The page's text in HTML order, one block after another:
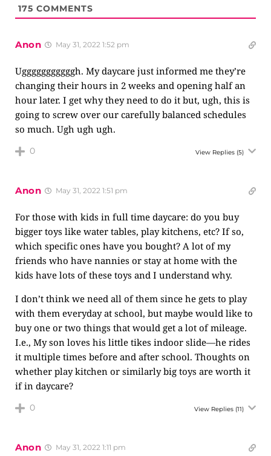
175 COMMENTS
Anon May 31, 2022 1:52 pm
Ugggggggggggh. My daycare just informed me they’re
changing their hours in 2 weeks and opening half an
hour later. I get why they need to do it but, ugh, this is
going to screw over our carefully balanced schedules
so much. Ugh ugh ugh.
0 View Replies (5)
Anon May 31, 2022 1:51 pm
For those with kids in full time daycare: do you buy
bigger toys like water tables, play kitchens, etc? If so,
which specific ones have you bought? A lot of my
friends who have nannies or stay at home with the
kids have lots of these toys and I understand why.
I don’t think we need all of them since he gets to play
with them everyday at school, but maybe would like to
buy one or two things that would get a lot of mileage.
I.e., My son loves his little tikes indoor slide—he rides
it multiple times before and after school. Thoughts on
whether play kitchen or similarly big toys are worth it
if in daycare?
0 View Replies (11)
Anon May 31, 2022 1:11 pm